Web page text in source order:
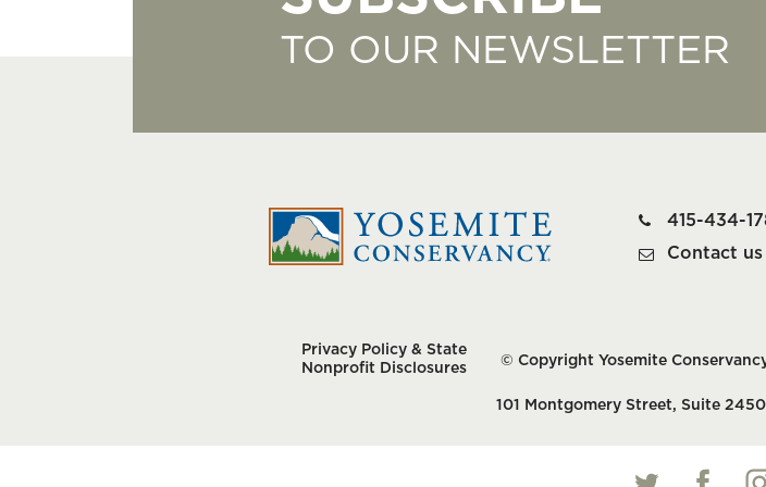
TO OUR NEWSLETTER
415-434-
Contact us
Privacy Policy & State
Nonprofit Disclosures
© Copyright Yosemite
101 Montgomery Street, Suite